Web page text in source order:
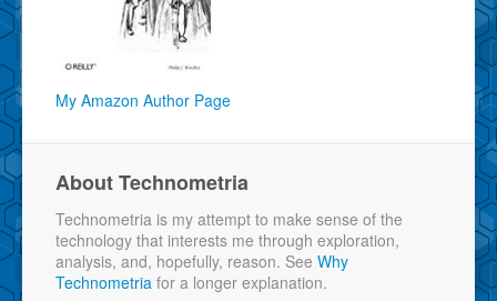
My Amazon Author Page
About Technometria
Technometria is my attempt to make sense of the
technology that interests me through exploration,
analysis, and, hopefully, reason. See Why
Technometria for a longer explanation.